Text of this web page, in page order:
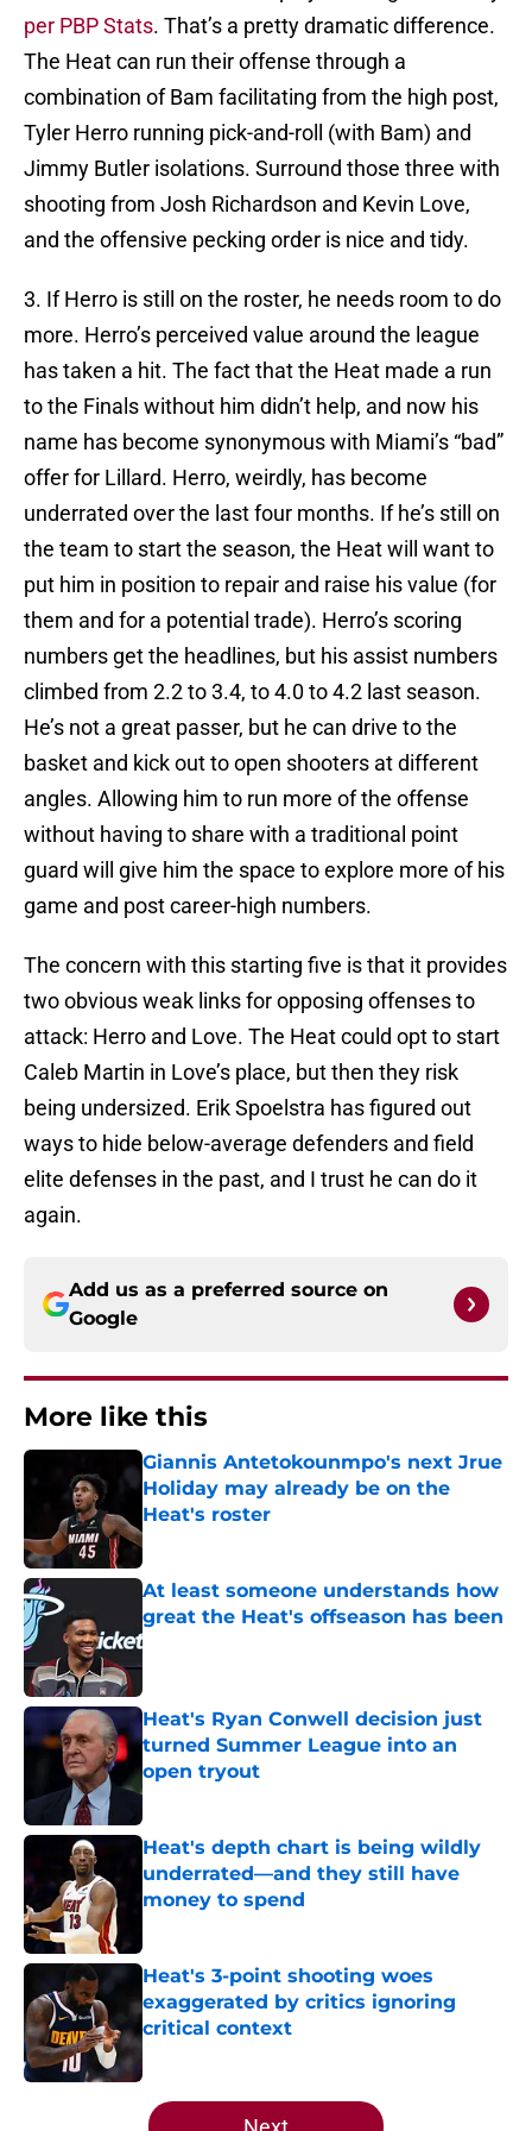
per PBP Stats. That’s a pretty dramatic difference.
The Heat can run their offense through a
combination of Bam facilitating from the high post,
Tyler Herro running pick-and-roll (with Bam) and
Jimmy Butler isolations. Surround those three with
shooting from Josh Richardson and Kevin Love,
and the offensive pecking order is nice and tidy.
3. If Herro is still on the roster, he needs room to do
more. Herro’s perceived value around the league
has taken a hit. The fact that the Heat made a run
to the Finals without him didn’t help, and now his
name has become synonymous with Miami’s “bad”
offer for Lillard. Herro, weirdly, has become
underrated over the last four months. If he’s still on
the team to start the season, the Heat will want to
put him in position to repair and raise his value (for
them and for a potential trade). Herro’s scoring
numbers get the headlines, but his assist numbers
climbed from 2.2 to 3.4, to 4.0 to 4.2 last season.
He’s not a great passer, but he can drive to the
basket and kick out to open shooters at different
angles. Allowing him to run more of the offense
without having to share with a traditional point
guard will give him the space to explore more of his
game and post career-high numbers.
The concern with this starting five is that it provides
two obvious weak links for opposing offenses to
attack: Herro and Love. The Heat could opt to start
Caleb Martin in Love’s place, but then they risk
being undersized. Erik Spoelstra has figured out
ways to hide below-average defenders and field
elite defenses in the past, and I trust he can do it
again.
Add us as a preferred source on
Google
More like this
Giannis Antetokounmpo's next Jrue
Holiday may already be on the
Heat's roster
Published by on Invalid Date
At least someone understands how
great the Heat's offseason has been
Published by on Invalid Date
Heat's Ryan Conwell decision just
turned Summer League into an
open tryout
Published by on Invalid Date
Heat's depth chart is being wildly
underrated—and they still have
money to spend
Heat's 3-point shooting woes
exaggerated by critics ignoring
critical context
5 related articles loaded